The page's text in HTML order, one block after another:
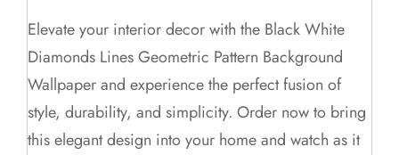
Elevate your interior decor with the Black White
Diamonds Lines Geometric Pattern Background
Wallpaper and experience the perfect fusion of
style, durability, and simplicity. Order now to bring
this elegant design into your home and watch as it